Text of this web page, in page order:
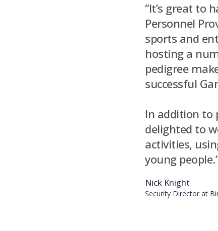
“It’s great to
Personnel
sports and
hosting a
pedigree
successful
In addition to
delighted to
activities,
young
Nick Knight
Security Director at